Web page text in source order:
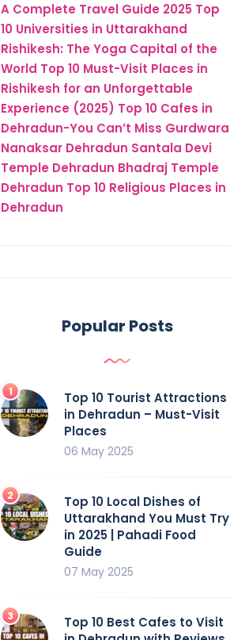
A Complete Travel Guide 2025 Top
10 Universities in Uttarakhand
Rishikesh: The Yoga Capital of the
World Top 10 Must-Visit Places in
Rishikesh for an Unforgettable
Experience (2025) Top 10 Cafes in
Dehradun-You Can’t Miss Gurdwara
Nanaksar Dehradun Santala Devi
Temple Dehradun Bhadraj Temple
Dehradun Top 10 Religious Places in
Dehradun
Popular Posts
Top 10 Tourist Attractions
in Dehradun – Must-Visit
Places
06 May 2025
Top 10 Local Dishes of
Uttarakhand You Must Try
in 2025 | Pahadi Food
Guide
07 May 2025
Top 10 Best Cafes to Visit